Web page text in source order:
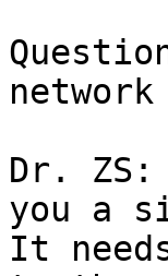
Dr.
you a
It